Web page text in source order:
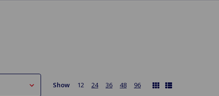
Show 12 24 36 48 96